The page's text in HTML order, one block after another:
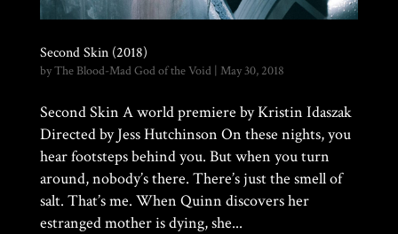
Second Skin (2018)
byThe Blood-Mad God of the Void| May 30, 2018
Second Skin A world premiere by Kristin Idaszak
Directed by Jess Hutchinson On these nights, you
hear footsteps behind you. But when you turn
around, nobody’s there. There’s just the smell of
salt. That’s me. When Quinn discovers her
estranged mother is dying, she...